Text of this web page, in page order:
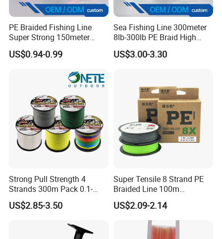
PE Braided Fishing Line
Super Strong 150meter
0.10mm - 0.60mm Fishing
Tackle
US$0.94-0.99
Sea Fishing Line 300meter
8lb-300lb PE Braid High
Tensile Super Smooth
Outdoor Fishing
US$3.00-3.30
Strong Pull Strength 4
Strands 300m Pack 0.1-
0.55mm 6--100 Lbs PE
Braided Fishing Line for
US$2.85-3.50
Super Tensile 8 Strand PE
Braided Line 100m
Multifilament Fishing Tackle
US$2.09-2.14